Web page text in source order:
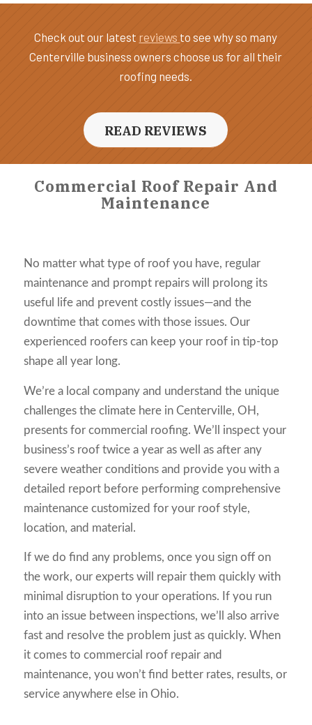
Check out our latest reviews to see why so many
Centerville business owners choose us for all their
roofing needs.
READ REVIEWS
Commercial Roof Repair And
Maintenance
No matter what type of roof you have, regular
maintenance and prompt repairs will prolong its
useful life and prevent costly issues—and the
downtime that comes with those issues. Our
experienced roofers can keep your roof in tip-top
shape all year long.
We’re a local company and understand the unique
challenges the climate here in Centerville, OH,
presents for commercial roofing. We’ll inspect your
business’s roof twice a year as well as after any
severe weather conditions and provide you with a
detailed report before performing comprehensive
maintenance customized for your roof style,
location, and material.
If we do find any problems, once you sign off on
the work, our experts will repair them quickly with
minimal disruption to your operations. If you run
into an issue between inspections, we’ll also arrive
fast and resolve the problem just as quickly. When
it comes to commercial roof repair and
maintenance, you won’t find better rates, results, or
service anywhere else in Ohio.